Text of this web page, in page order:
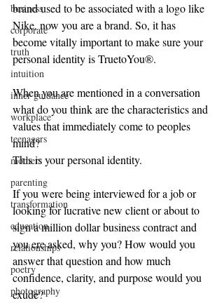
business
corporate
truth
intuition
inner guidance
workplace
teenagers
mothers
parenting
transformation
education
relationships
poetry
photography
brand used to be associated with a logo like
Nike, now you are a brand. So, it has
become vitally important to make sure your
personal identity is TruetoYou®.
When you are mentioned in a conversation
what do you think are the characteristics and
values that immediately come to peoples
mind?
This is your personal identity.
If you were being interviewed for a job or
looking for lucrative new client or about to
sign a million dollar business contract and
you ere asked, why you? How would you
answer that question and how much
confidence, clarity, and purpose would you
exude?